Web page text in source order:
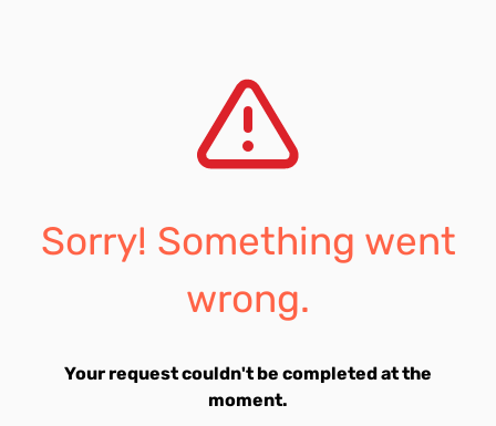
Sorry! Something went
wrong.
Your request couldn't be completed at the
moment.